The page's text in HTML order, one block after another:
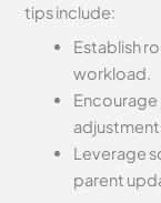
tips include:
Establish
workload.
Leverage
parent